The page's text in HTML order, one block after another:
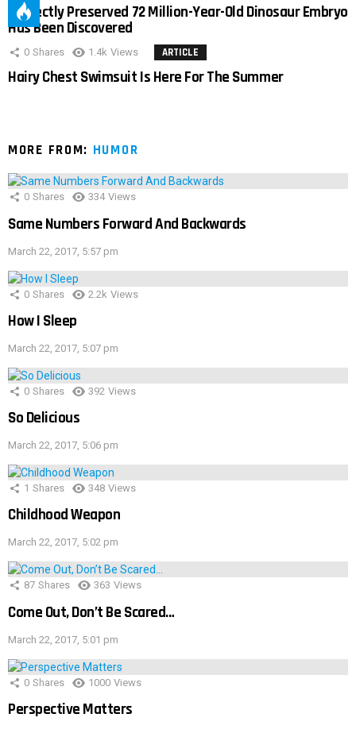
Perfectly Preserved 72 Million-Year-Old Dinosaur Embryo
Has Been Discovered
0 Shares 1.4k Views ARTICLE
Hairy Chest Swimsuit Is Here For The Summer
MORE FROM: HUMOR
0 Shares 334 Views
Same Numbers Forward And Backwards
March 22, 2017, 5:57 pm
0 Shares 2.2k Views
How I Sleep
March 22, 2017, 5:07 pm
0 Shares 392 Views
So Delicious
March 22, 2017, 5:06 pm
1 Shares 348 Views
Childhood Weapon
March 22, 2017, 5:02 pm
87 Shares 363 Views
Come Out, Don’t Be Scared…
March 22, 2017, 5:01 pm
0 Shares 1000 Views
Perspective Matters